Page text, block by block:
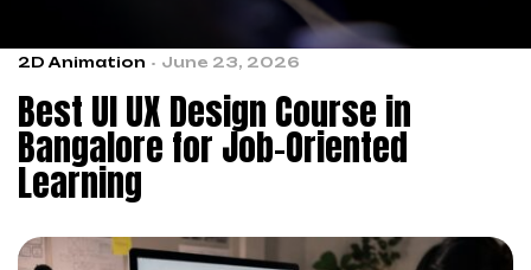
2D Animation June 23, 2026
Best UI UX Design Course in
Bangalore for Job-Oriented
Learning